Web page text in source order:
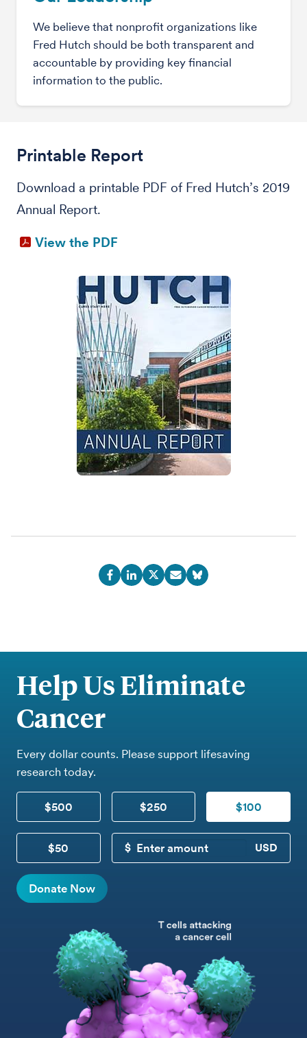
We believe that nonprofit organizations like
Fred Hutch should be both transparent and
accountable by providing key financial
information to the public.
Printable Report
Download a printable PDF of Fred Hutch’s 2019
Annual Report.
View the PDF
Help Us Eliminate
Cancer
Every dollar counts. Please support lifesaving
research today.
$500 $250 $100
$50
CUSTOM DONATION
Donate Now